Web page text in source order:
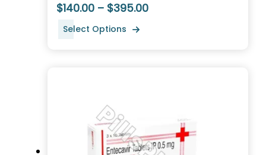
$140.00 – $395.00
Select Options